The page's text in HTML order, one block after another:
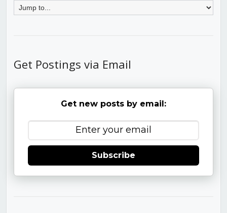
Get Postings via Email
Get new posts by email:
Subscribe